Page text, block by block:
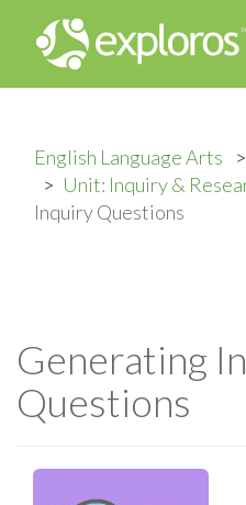
English Language Arts
Unit: Inquiry &
Inquiry Questions
Generating
Questions